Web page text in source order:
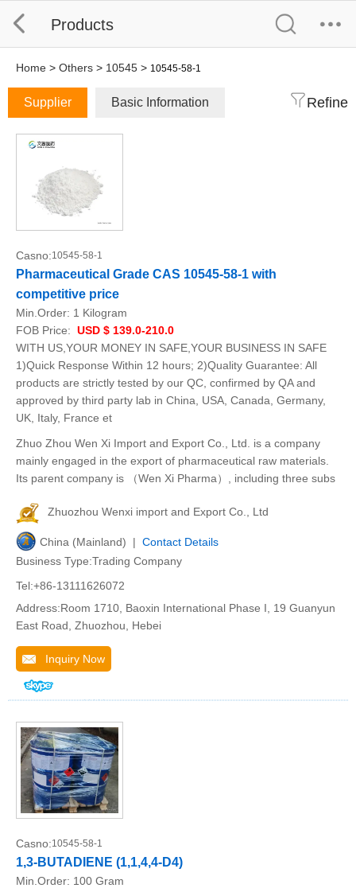
Products
Home > Others > 10545 > 10545-58-1
Supplier Basic Information Refine
Casno:10545-58-1
Pharmaceutical Grade CAS 10545-58-1 with
competitive price
Min.Order: 1 Kilogram
FOB Price: USD $ 139.0-210.0
WITH US,YOUR MONEY IN SAFE,YOUR BUSINESS IN SAFE
1)Quick Response Within 12 hours; 2)Quality Guarantee: All
products are strictly tested by our QC, confirmed by QA and
approved by third party lab in China, USA, Canada, Germany,
UK, Italy, France et
Zhuo Zhou Wen Xi Import and Export Co., Ltd. is a company
mainly engaged in the export of pharmaceutical raw materials.
Its parent company is （Wen Xi Pharma）, including three subs
Zhuozhou Wenxi import and Export Co., Ltd
China (Mainland) | Contact Details
Business Type:Trading Company
Tel:+86-13111626072
Address:Room 1710, Baoxin International Phase I, 19 Guanyun
East Road, Zhuozhou, Hebei
Inquiry Now
Casno:10545-58-1
1,3-BUTADIENE (1,1,4,4-D4)
Min.Order: 100 Gram